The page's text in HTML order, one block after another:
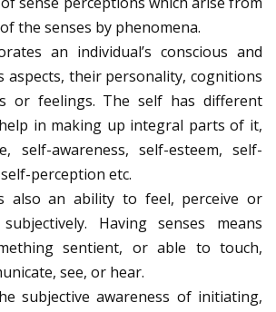
the senses by phenomena.
an individual’s conscious and
aspects, their personality, cognitions
or feelings. The self has different
in making up integral parts of it,
self-awareness, self-esteem, self-
perception etc.
also an ability to feel, perceive or
Having senses means
sentient, or able to touch,
see, or hear.
subjective awareness of initiating,